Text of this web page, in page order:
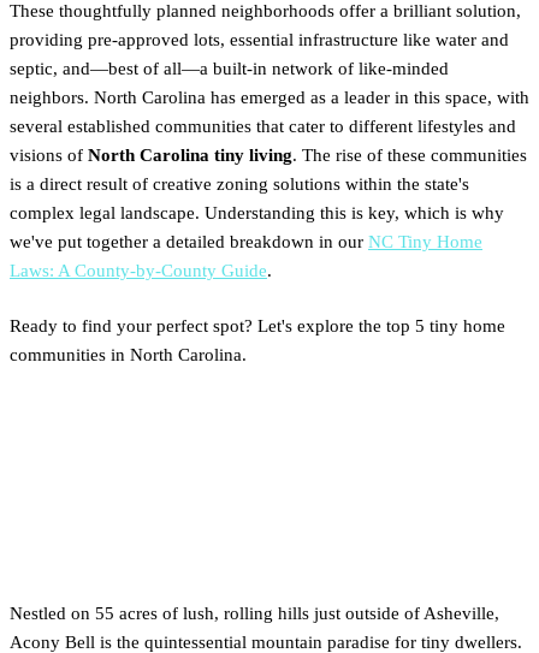
These thoughtfully planned neighborhoods offer a brilliant solution,
providing pre-approved lots, essential infrastructure like water and
septic, and—best of all—a built-in network of like-minded
neighbors. North Carolina has emerged as a leader in this space, with
several established communities that cater to different lifestyles and
visions of North Carolina tiny living. The rise of these communities
is a direct result of creative zoning solutions within the state's
complex legal landscape. Understanding this is key, which is why
we've put together a detailed breakdown in our NC Tiny Home
Laws: A County-by-County Guide.
Ready to find your perfect spot? Let's explore the top 5 tiny home
communities in North Carolina.
Nestled on 55 acres of lush, rolling hills just outside of Asheville,
Acony Bell is the quintessential mountain paradise for tiny dwellers.